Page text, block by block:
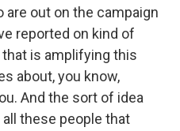
are out on the campaign
reported on kind of
is amplifying this
about, you know,
And the sort of idea
these people that